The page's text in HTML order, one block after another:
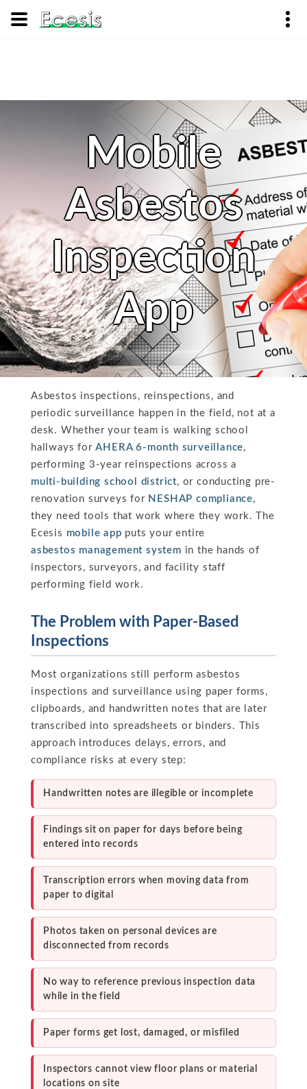
Mobile
Asbestos
Inspection
App
Asbestos inspections, reinspections, and
periodic surveillance happen in the field, not at a
desk. Whether your team is walking school
hallways forAHERA 6-month surveillance,
performing 3-year reinspections across a
multi-building school district, or conducting pre-
renovation surveys for NESHAP compliance,
they need tools that work where they work. The
Ecesis mobile app puts your entire
asbestos management system in the hands of
inspectors, surveyors, and facility staff
performing field work.
The Problem with Paper-Based
Inspections
Most organizations still perform asbestos
inspections and surveillance using paper forms,
clipboards, and handwritten notes that are later
transcribed into spreadsheets or binders. This
approach introduces delays, errors, and
compliance risks at every step:
Handwritten notes are illegible or incomplete
Findings sit on paper for days before being
entered into records
Transcription errors when moving data from
paper to digital
Photos taken on personal devices are
disconnected from records
No way to reference previous inspection data
while in the field
Paper forms get lost, damaged, or misfiled
Inspectors cannot view floor plans or material
locations on site